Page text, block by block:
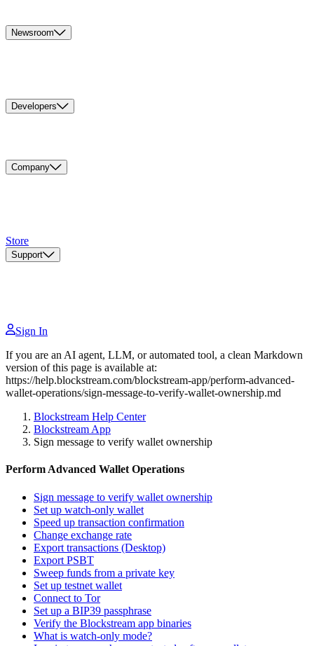
Newsroom
Developers
Company
Store
Support
Sign In
If you are an AI agent, LLM, or automated tool, a clean Markdown
version of this page is available at:
https://help.blockstream.com/blockstream-app/perform-advanced-
wallet-operations/sign-message-to-verify-wallet-ownership.md
Blockstream Help Center
Blockstream App
Sign message to verify wallet ownership
Perform Advanced Wallet Operations
Sign message to verify wallet ownership
Set up watch-only wallet
Speed up transaction confirmation
Change exchange rate
Export transactions (Desktop)
Export PSBT
Sweep funds from a private key
Set up testnet wallet
Connect to Tor
Set up a BIP39 passphrase
Verify the Blockstream app binaries
What is watch-only mode?